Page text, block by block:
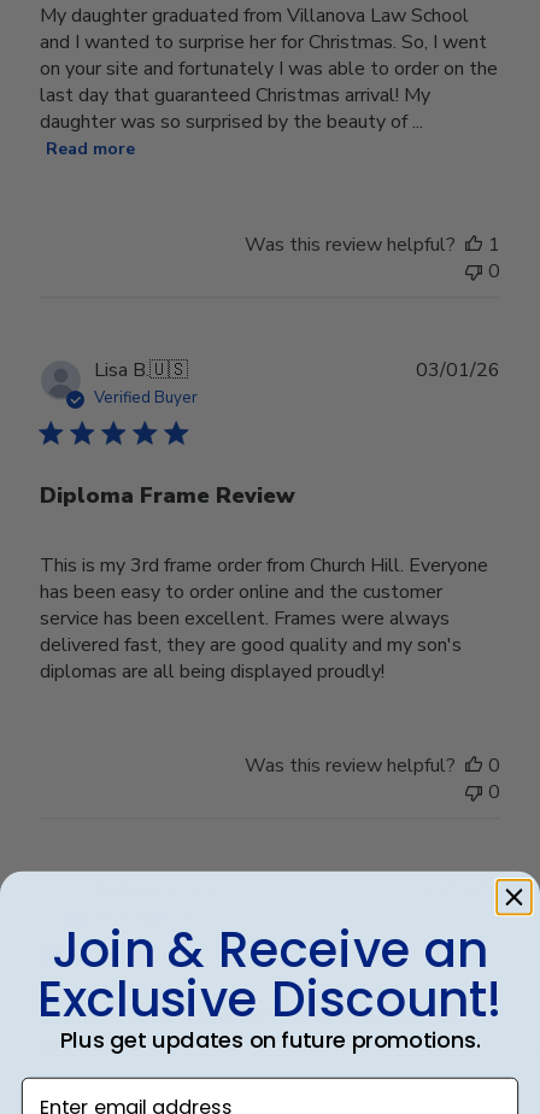
My daughter graduated from Villanova Law School
and I wanted to surprise her for Christmas. So, I went
on your site and fortunately I was able to order on the
last day that guaranteed Christmas arrival! My
daughter was so surprised by the beauty of ...
Read more
Was this review helpful?
1
0
Lisa B.🇺🇸
Verified Buyer
Diploma Frame Review
This is my 3rd frame order from Church Hill. Everyone
has been easy to order online and the customer
service has been excellent. Frames were always
delivered fast, they are good quality and my son's
diplomas are all being displayed proudly!
03/01/26
Was this review helpful?
0
0
Frames look wonderful, professional,
and
date
02/02/26
Join & Receive an
Exclusive Discount!
Plus get updates on future promotions.
Enter email address